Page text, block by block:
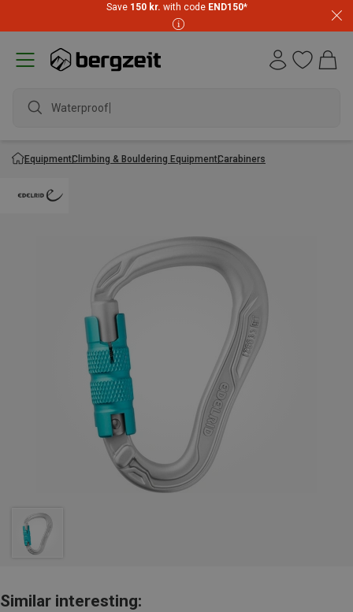
Save 150 kr. with code END150*
Waterproof ja
EquipmentClimbing & Bouldering EquipmentCarabiners
Similar interesting: